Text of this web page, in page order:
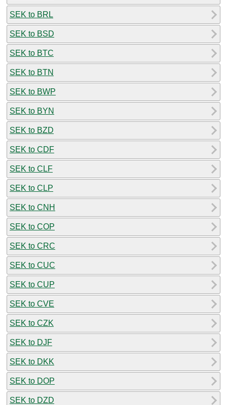
SEK to BRL
SEK to BSD
SEK to BTC
SEK to BTN
SEK to BWP
SEK to BYN
SEK to BZD
SEK to CDF
SEK to CLF
SEK to CLP
SEK to CNH
SEK to COP
SEK to CRC
SEK to CUC
SEK to CUP
SEK to CVE
SEK to CZK
SEK to DJF
SEK to DKK
SEK to DOP
SEK to DZD